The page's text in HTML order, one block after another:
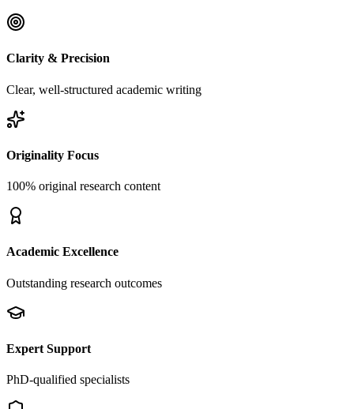
Clarity & Precision
Clear, well-structured academic writing
Originality Focus
100% original research content
Academic Excellence
Outstanding research outcomes
Expert Support
PhD-qualified specialists